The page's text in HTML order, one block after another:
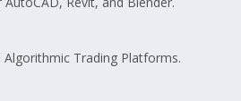
Trading Platforms.